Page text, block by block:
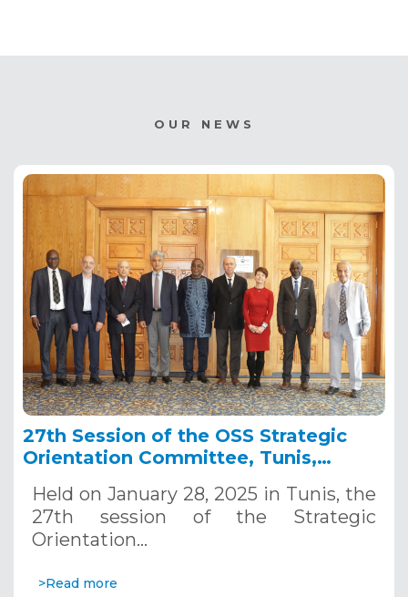
OUR NEWS
27th Session of the OSS Strategic
Orientation Committee, Tunis,
Held on January 28, 2025 in Tunis, the
27th session of the Strategic
Orientation…
>Read more